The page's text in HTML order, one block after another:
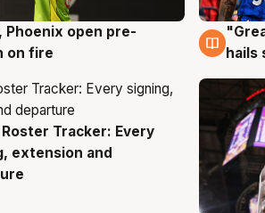
Phoenix open pre-
on fire
6
hails
Roster Tracker: Every
extension and